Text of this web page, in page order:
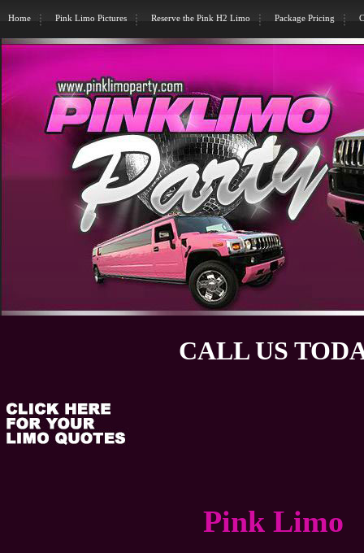
Home Pink Limo Pictures Reserve the Pink H2 Limo Package Pricing
CALL US
Pink Limo